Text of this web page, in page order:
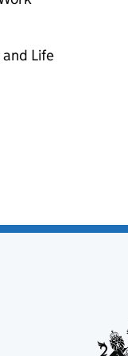
Life